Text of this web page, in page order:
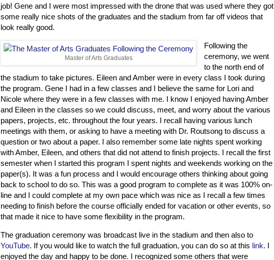
job! Gene and I were most impressed with the drone that was used where they got
some really nice shots of the graduates and the stadium from far off videos that
look really good.
Master of Arts Graduates
Following the
ceremony, we went
to the north end of
the stadium to take pictures. Eileen and Amber were in every class I took during
the program. Gene I had in a few classes and I believe the same for Lori and
Nicole where they were in a few classes with me. I know I enjoyed having Amber
and Eileen in the classes so we could discuss, meet, and worry about the various
papers, projects, etc. throughout the four years. I recall having various lunch
meetings with them, or asking to have a meeting with Dr. Routsong to discuss a
question or two about a paper. I also remember some late nights spent working
with Amber, Eileen, and others that did not attend to finish projects. I recall the first
semester when I started this program I spent nights and weekends working on the
paper(s). It was a fun process and I would encourage others thinking about going
back to school to do so. This was a good program to complete as it was 100% on-
line and I could complete at my own pace which was nice as I recall a few times
needing to finish before the course officially ended for vacation or other events, so
that made it nice to have some flexibility in the program.
The graduation ceremony was broadcast live in the stadium and then also to
YouTube. If you would like to watch the full graduation, you can do so at this link. I
enjoyed the day and happy to be done. I recognized some others that were